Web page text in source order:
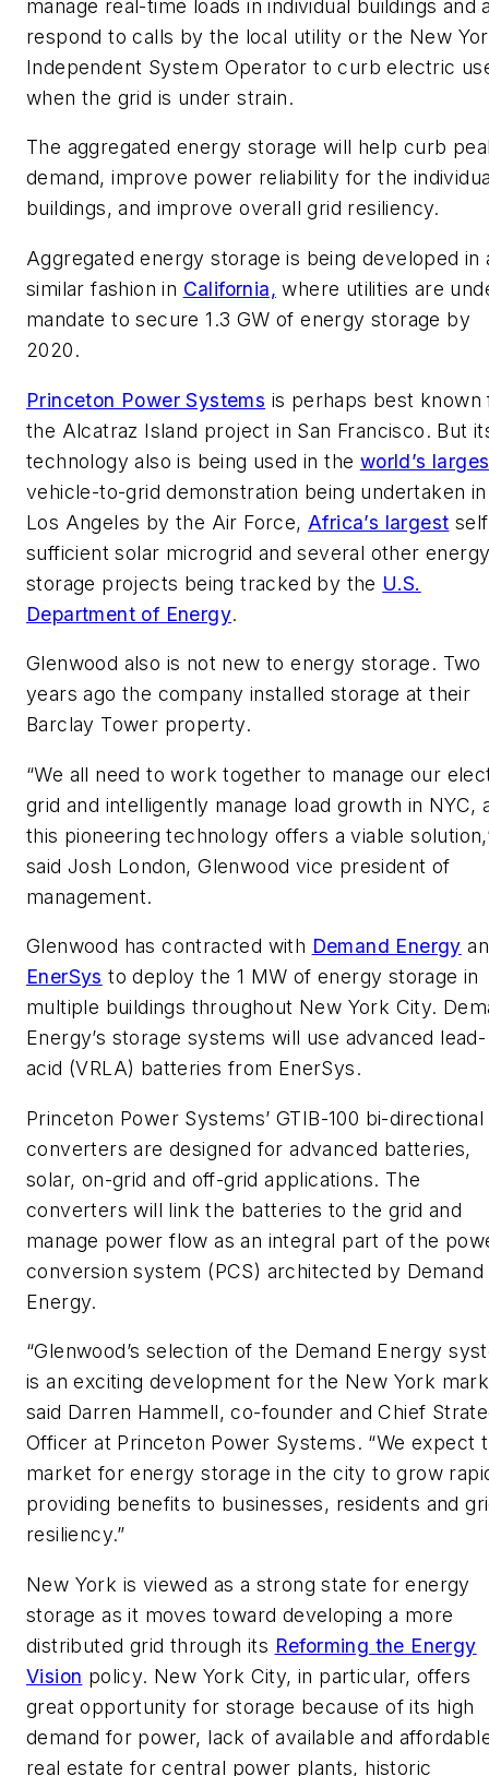
manage real-time loads in individual buildings and
respond to calls by the local utility or the New
Independent System Operator to curb electric
when the grid is under strain.
The aggregated energy storage will help curb
demand, improve power reliability for the
buildings, and improve overall grid resiliency.
Aggregated energy storage is being developed in
similar fashion in California, where utilities are
mandate to secure 1.3 GW of energy storage by
2020.
Princeton Power Systems is perhaps best known
the Alcatraz Island project in San Francisco. But
technology also is being used in the world’s
vehicle-to-grid demonstration being undertaken in
Los Angeles by the Air Force, Africa’s largest
sufficient solar microgrid and several other
storage projects being tracked by the U.S.
Department of Energy.
Glenwood also is not new to energy storage. Two
years ago the company installed storage at their
Barclay Tower property.
“We all need to work together to manage our
grid and intelligently manage load growth in NYC,
this pioneering technology offers a viable
said Josh London, Glenwood vice president of
management.
Glenwood has contracted with Demand Energy
EnerSys to deploy the 1 MW of energy storage in
multiple buildings throughout New York City.
Energy’s storage systems will use advanced lead-
acid (VRLA) batteries from EnerSys.
Princeton Power Systems’ GTIB-100 bi-directional
converters are designed for advanced batteries,
solar, on-grid and off-grid applications. The
converters will link the batteries to the grid and
manage power flow as an integral part of the
conversion system (PCS) architected by Demand
Energy.
“Glenwood’s selection of the Demand Energy
is an exciting development for the New York
said Darren Hammell, co-founder and Chief
Officer at Princeton Power Systems. “We expect
market for energy storage in the city to grow
providing benefits to businesses, residents and
resiliency.”
New York is viewed as a strong state for energy
storage as it moves toward developing a more
distributed grid through its Reforming the Energy
Vision policy. New York City, in particular, offers
great opportunity for storage because of its high
demand for power, lack of available and
real estate for central power plants, historic